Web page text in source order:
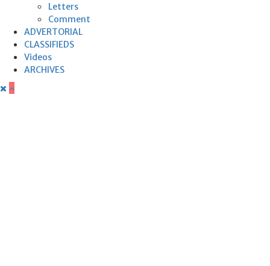
Letters
Comment
ADVERTORIAL
CLASSIFIEDS
Videos
ARCHIVES